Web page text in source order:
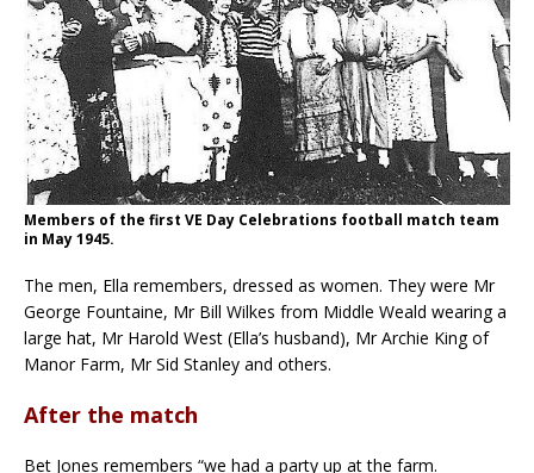
Members of the first VE Day Celebrations football match team
in May 1945.
The men, Ella remembers, dressed as women. They were Mr
George Fountaine, Mr Bill Wilkes from Middle Weald wearing a
large hat, Mr Harold West (Ella’s husband), Mr Archie King of
Manor Farm, Mr Sid Stanley and others.
After the match
Bet Jones remembers “we had a party up at the farm.